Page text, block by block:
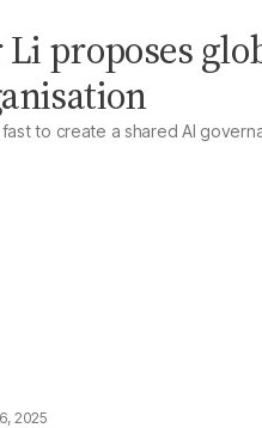
proposes
to create a shared AI
2025